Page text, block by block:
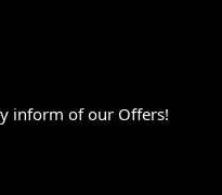
inform of our Offers!